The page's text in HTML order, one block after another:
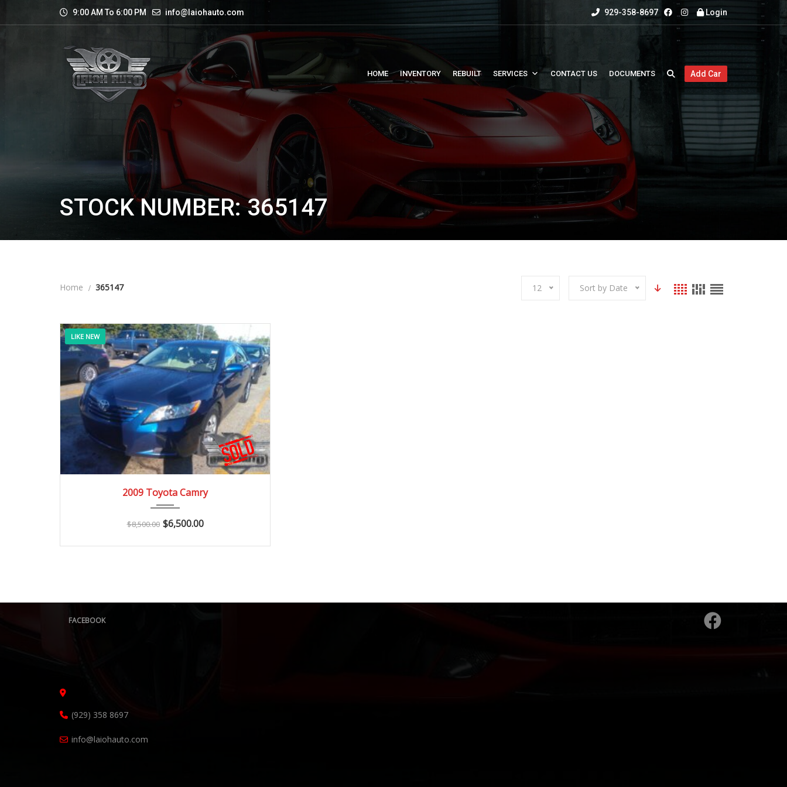
9:00 AM To 6:00 PM info@laiohauto.com 929-358-8697 Login
HOME INVENTORY REBUILT SERVICES CONTACT US DOCUMENTS Add Car
STOCK NUMBER: 365147
Home 365147 12 Sort by Date
LIKE NEW
2009 Manua...
2009 Toyota Camry
$8,500.00 $6,500.00
FACEBOOK
(929) 358 8697
info@laiohauto.com